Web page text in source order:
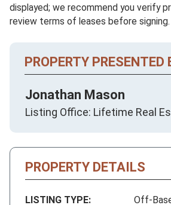
displayed; we recommend you verify
review terms of leases before signing.
PROPERTY PRESENTED
Jonathan Mason
Listing Office: Lifetime Real
PROPERTY DETAILS
LISTING TYPE:
Off-